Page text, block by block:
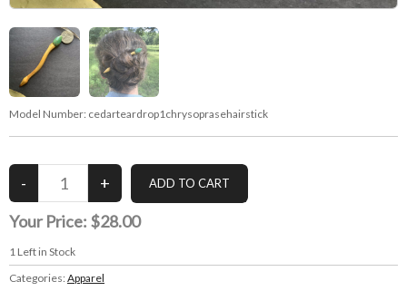
Model Number: cedarteardrop1chrysoprasehairstick
Your Price: $28.00
1 Left in Stock
Categories: Apparel